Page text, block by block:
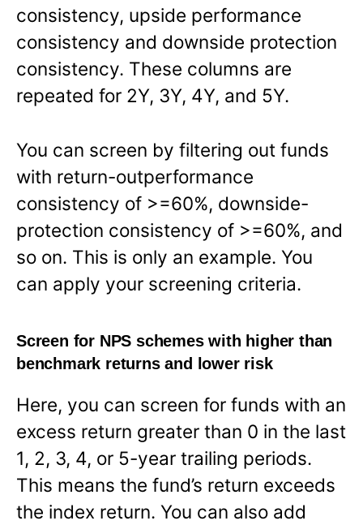
consistency, upside performance
consistency and downside protection
consistency. These columns are
repeated for 2Y, 3Y, 4Y, and 5Y.
You can screen by filtering out funds
with return-outperformance
consistency of >=60%, downside-
protection consistency of >=60%, and
so on. This is only an example. You
can apply your screening criteria.
Screen for NPS schemes with higher than
benchmark returns and lower risk
Here, you can screen for funds with an
excess return greater than 0 in the last
1, 2, 3, 4, or 5-year trailing periods.
This means the fund’s return exceeds
the index return. You can also add